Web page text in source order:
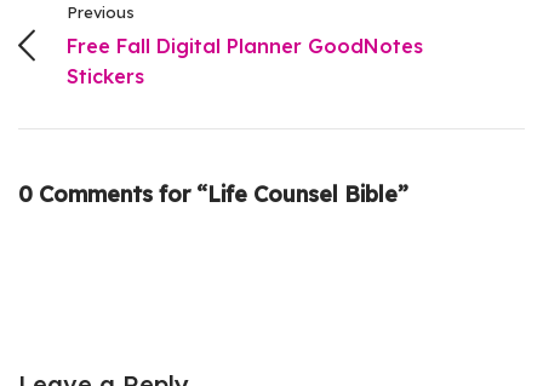
Previous
Free Fall Digital Planner GoodNotes
Stickers
0 Comments for “Life Counsel Bible”